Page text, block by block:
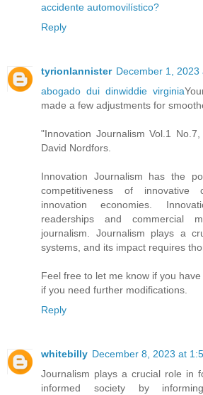
accidente automovilístico?
Reply
tyrionlannister December 1, 2023
abogado dui dinwiddie virginia
made a few adjustments for
"Innovation Journalism Vol.1
David Nordfors.
Innovation Journalism has the
competitiveness of innovative
innovation economies.
readerships and commercial
journalism. Journalism plays a
systems, and its impact requires
Feel free to let me know if you
if you need further modifications.
Reply
whitebilly December 8, 2023 at
Journalism plays a crucial role in
informed society by